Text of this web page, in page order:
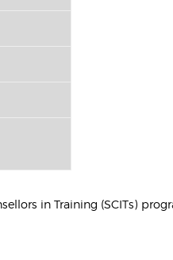
in Training (SCITs)